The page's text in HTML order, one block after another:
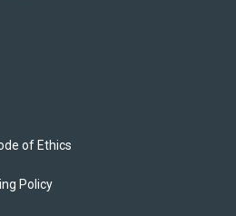
of Ethics
Policy